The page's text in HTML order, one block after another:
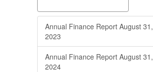
Annual Finance Report August 31,
2023
Annual Finance Report August 31,
2024